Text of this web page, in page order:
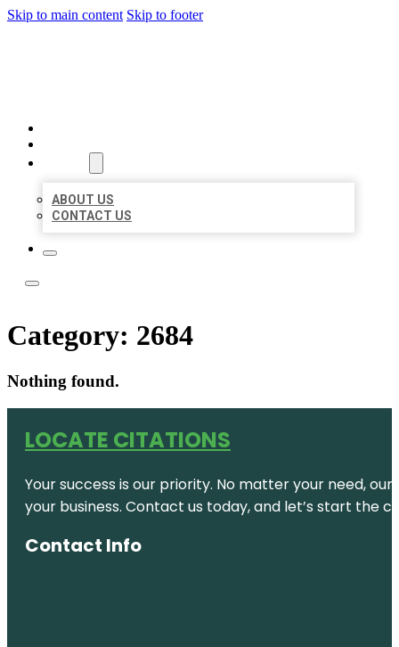
Skip to main content Skip to footer
ABOUT US
CONTACT US
Category: 2684
Nothing found.
LOCATE CITATIONS
Your success is our priority. No matter your need,
your business. Contact us today, and let’s start the
Contact Info